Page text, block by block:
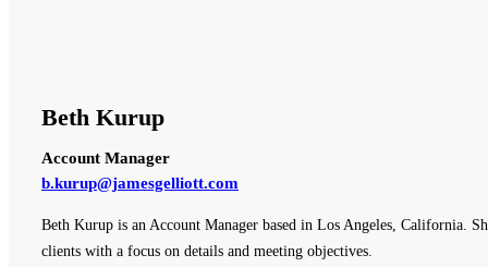
Beth Kurup
Account Manager
b.kurup@jamesgelliott.com
Beth Kurup is an Account Manager based in Los Angeles, California.
clients with a focus on details and meeting objectives.